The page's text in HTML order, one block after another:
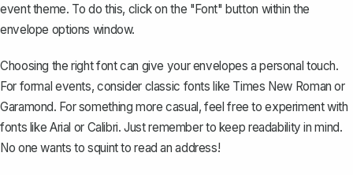
event theme. To do this, click on the "Font" button within the
envelope options window.
Choosing the right font can give your envelopes a personal touch.
For formal events, consider classic fonts like Times New Roman or
Garamond. For something more casual, feel free to experiment with
fonts like Arial or Calibri. Just remember to keep readability in mind.
No one wants to squint to read an address!